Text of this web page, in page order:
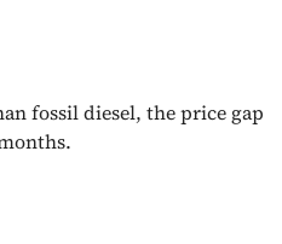
fossil diesel, the price gap